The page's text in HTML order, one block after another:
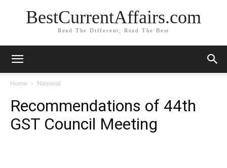
BestCurrentAffairs.com
Read The Different, Read The Best
Home National
Recommendations of 44th
GST Council Meeting